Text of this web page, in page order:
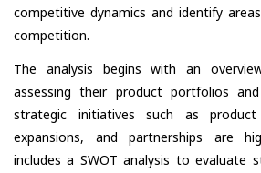
competitive dynamics and identify
competition.
The analysis begins with an
assessing their product portfolios
strategic initiatives such as
expansions, and partnerships are
includes a SWOT analysis to evaluate